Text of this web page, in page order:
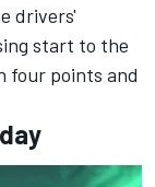
drivers'
start to the
four points and